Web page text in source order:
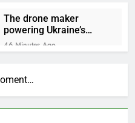
The drone maker
powering Ukraine’s
deep-strike campaign
46 Minutes Ago
agents poised to
2 Hours Ago
Why falling long-term
unemployment is a bad